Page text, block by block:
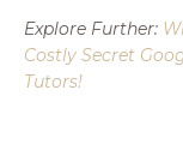
Explore Further:
Costly Secret
Tutors!